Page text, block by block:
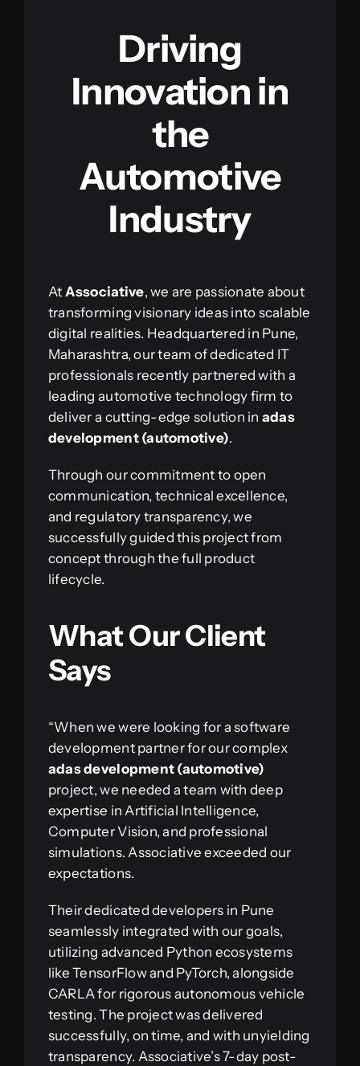
Driving
Innovation in
the
Automotive
Industry
At Associative, we are passionate about
transforming visionary ideas into scalable
digital realities. Headquartered in Pune,
Maharashtra, our team of dedicated IT
professionals recently partnered with a
leading automotive technology firm to
deliver a cutting-edge solution in adas
development (automotive).
Through our commitment to open
communication, technical excellence,
and regulatory transparency, we
successfully guided this project from
concept through the full product
lifecycle.
What Our Client
Says
“When we were looking for a software
development partner for our complex
adas development (automotive)
project, we needed a team with deep
expertise in Artificial Intelligence,
Computer Vision, and professional
simulations. Associative exceeded our
expectations.
Their dedicated developers in Pune
seamlessly integrated with our goals,
utilizing advanced Python ecosystems
like TensorFlow and PyTorch, alongside
CARLA for rigorous autonomous vehicle
testing. The project was delivered
successfully, on time, and with unyielding
transparency. Associative’s 7-day post-